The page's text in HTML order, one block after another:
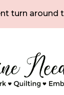
turn around